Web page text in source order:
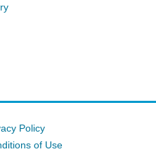
Policy
of Use